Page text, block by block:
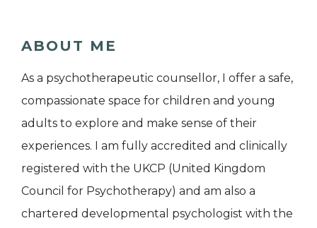
ABOUT ME
As a psychotherapeutic counsellor, I offer a safe,
compassionate space for children and young
adults to explore and make sense of their
experiences. I am fully accredited and clinically
registered with the UKCP (United Kingdom
Council for Psychotherapy) and am also a
chartered developmental psychologist with the